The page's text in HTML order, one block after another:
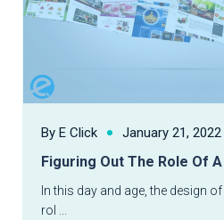
By E Click January 21, 2022
Figuring Out The Role Of
In this day and age, the design
rol ...